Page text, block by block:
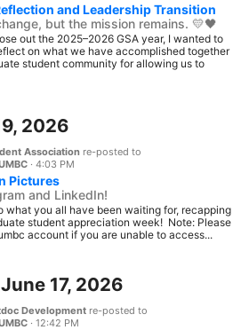
and Leadership Transition
but the mission remains. 💛🖤
out the 2025–2026 GSA year, I wanted to
on what we have accomplished together
student community for allowing us to
2026
Association re-posted to
· 4:03 PM
Pictures
and LinkedIn!
what you all have been waiting for, recapping
student appreciation week! Note: Please
account if you are unable to access...
June 17, 2026
Development re-posted to
· 12:42 PM